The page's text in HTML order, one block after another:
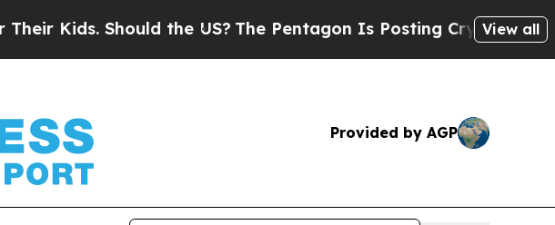
Should the US?The Pentagon Is Posting Cryptic Biblical View all
Provided by AGP